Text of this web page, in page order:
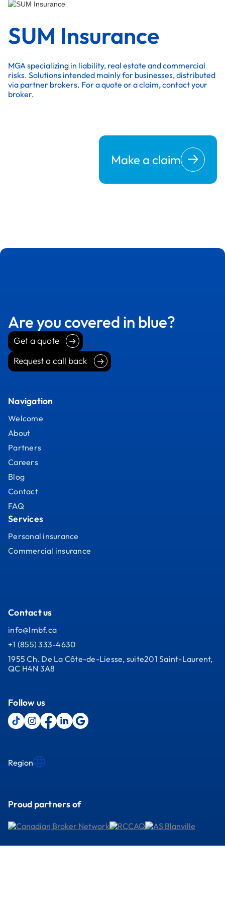
SUM Insurance
MGA specializing in liability, real estate and commercial
risks. Solutions intended mainly for businesses, distributed
via partner brokers. For a quote or a claim, contact your
broker.
Make a claim
Are you covered in blue?
Get a quote
Request a call back
Request a call back
Navigation
Welcome
About
Partners
Careers
Blog
Contact
FAQ
Services
Personal insurance
Commercial insurance
Proud partners of
Contact us
info@lmbf.ca
+1 (855) 333-4630
1955 Ch. De La Côte-de-Liesse, suite201 Saint-Laurent,
QC H4N 3A8
Follow us
Region